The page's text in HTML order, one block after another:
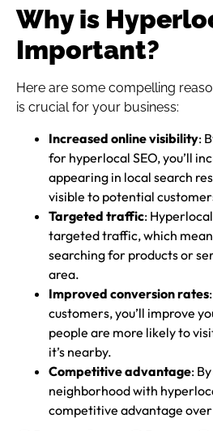
Why is
Important?
Here are some compelling
is crucial for your business:
Increased online visibility:
for hyperlocal SEO, you’ll
appearing in local search
visible to potential
Targeted traffic:
targeted traffic, which
searching for products or
area.
Improved conversion rates
customers, you’ll improve
people are more likely to
it’s nearby.
Competitive advantage:
neighborhood with
competitive advantage